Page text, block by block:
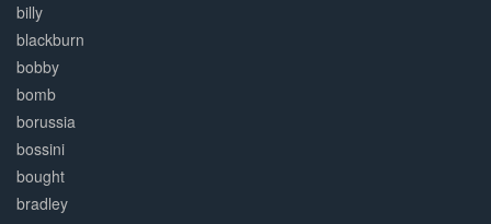
billy
blackburn
bobby
bomb
borussia
bossini
bought
bradley